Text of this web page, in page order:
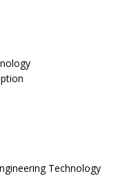
Technology